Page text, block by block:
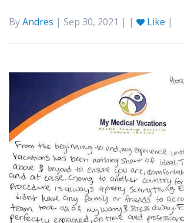
ByAndres | Sep 30, 2021 | | Like |